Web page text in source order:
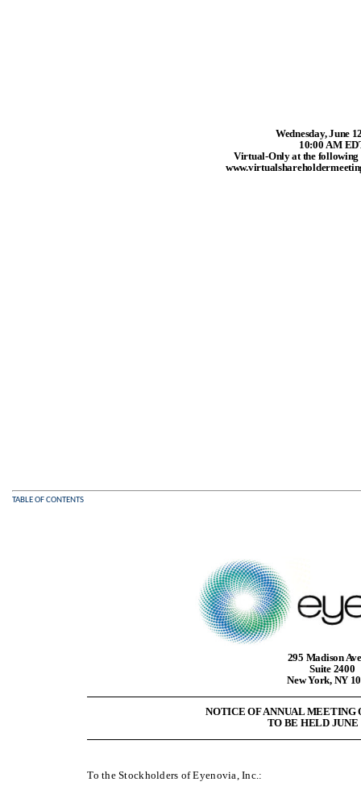
Wednesday, June
10:00 AM
Virtual-Only at the following
TABLE OF CONTENTS
295 Madison
Suite 2400
New York, NY
NOTICE OF ANNUAL MEETING
TO BE HELD JUNE
To the Stockholders of Eyenovia, Inc.: